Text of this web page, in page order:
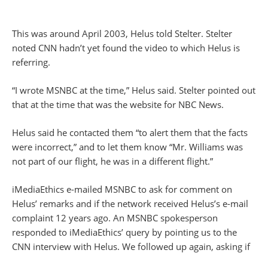
This was around April 2003, Helus told Stelter. Stelter
noted CNN hadn’t yet found the video to which Helus is
referring.
“I wrote MSNBC at the time,” Helus said. Stelter pointed out
that at the time that was the website for NBC News.
Helus said he contacted them “to alert them that the facts
were incorrect,” and to let them know “Mr. Williams was
not part of our flight, he was in a different flight.”
iMediaEthics e-mailed MSNBC to ask for comment on
Helus’ remarks and if the network received Helus’s e-mail
complaint 12 years ago. An MSNBC spokesperson
responded to iMediaEthics’ query by pointing us to the
CNN interview with Helus. We followed up again, asking if